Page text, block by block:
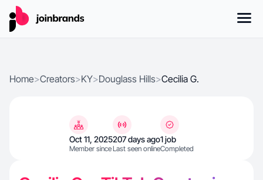
Home>Creators>KY>Douglass Hills>Cecilia G.
Oct 11, 2025
Member since
207 days ago
Last seen online
1 job
Completed